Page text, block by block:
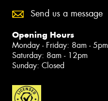
Send us a message
Opening Hours
Monday - Friday: 8am - 5pm
Saturday: 8am - 12pm
Sunday: Closed